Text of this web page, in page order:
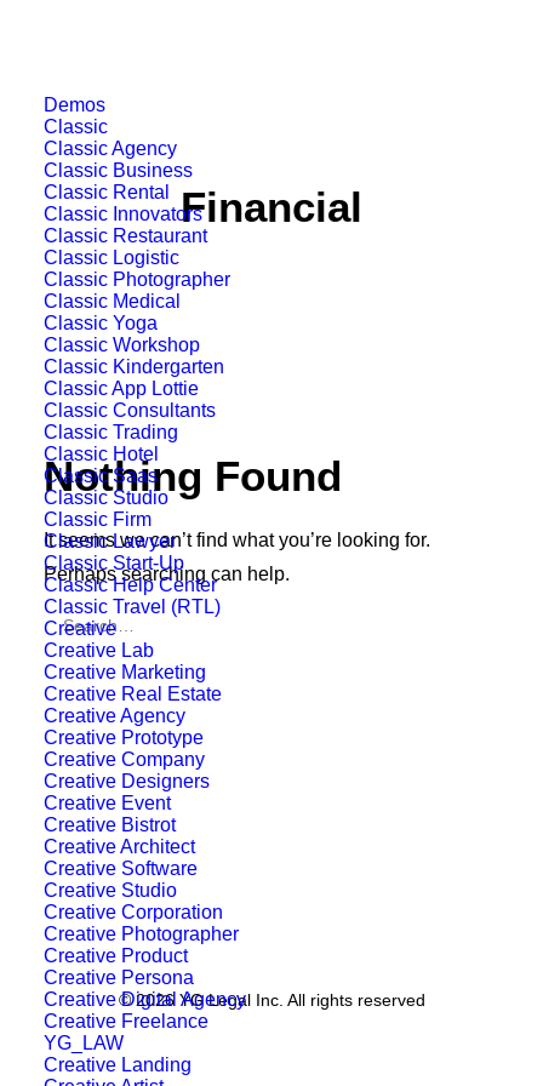
Demos
Classic
Classic Agency
Classic Business
Classic Rental
Classic Innovators
Classic Restaurant
Classic Logistic
Classic Photographer
Classic Medical
Classic Yoga
Classic Workshop
Classic Kindergarten
Classic App Lottie
Classic Consultants
Classic Trading
Classic Hotel
Classic Saas
Classic Studio
Classic Firm
Classic Lawyer
Classic Start-Up
Classic Help Center
Classic Travel (RTL)
Creative
Creative Lab
Creative Marketing
Creative Real Estate
Creative Agency
Creative Prototype
Creative Company
Creative Designers
Creative Event
Creative Bistrot
Creative Architect
Creative Software
Creative Studio
Creative Corporation
Creative Photographer
Creative Product
Creative Persona
Creative Digital Agency
Creative Freelance
YG_LAW
Creative Landing
Financial
Nothing Found
It seems we can’t find what you’re looking for.
Perhaps searching can help.
© 2026 YG Legal Inc. All rights reserved